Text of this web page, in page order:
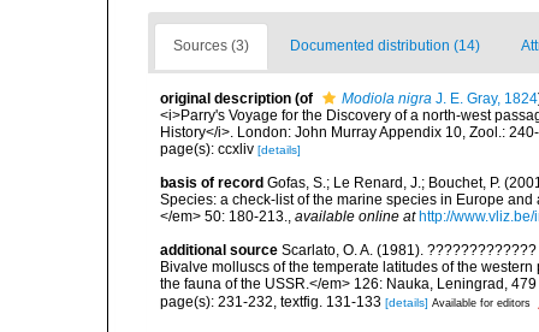
Sources (3) Documented distribution (14)
original description (of Modiola nigra J. E. Gray, 1824
<i>Parry's Voyage for the Discovery of a north-west
History</i>. London: John Murray Appendix 10, Zool.:
page(s): ccxliv [details]
basis of record Gofas, S.; Le Renard, J.; Bouchet, P.
Species: a check-list of the marine species in Europe
</em> 50: 180-213., available online at http://
additional source Scarlato, O. A. (1981).
Bivalve molluscs of the temperate latitudes of the
the fauna of the USSR.</em> 126: Nauka, Leningrad,
page(s): 231-232, textfig. 131-133 [details] Available for editors